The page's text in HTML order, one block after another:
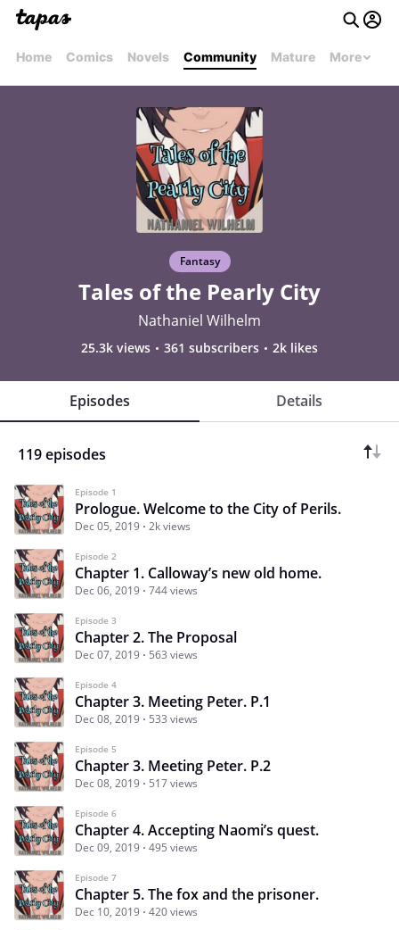
Home Comics Novels Community Mature More
Fantasy
Tales of the Pearly City
Nathaniel Wilhelm
25.3k views 361 subscribers 2k likes
Episodes Details
119 episodes
Episode 1
Prologue. Welcome to the City of Perils.
Dec 05, 2019 2k views
Episode 2
Chapter 1. Calloway’s new old home.
Dec 06, 2019 744 views
Episode 3
Chapter 2. The Proposal
Dec 07, 2019 563 views
Episode 4
Chapter 3. Meeting Peter. P.1
Dec 08, 2019 533 views
Episode 5
Chapter 3. Meeting Peter. P.2
Dec 08, 2019 517 views
Episode 6
Chapter 4. Accepting Naomi’s quest.
Dec 09, 2019 495 views
Episode 7
Chapter 5. The fox and the prisoner.
Dec 10, 2019 420 views